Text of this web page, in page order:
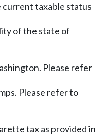
current taxable status
of the state of
Please refer
Please refer to
tax as provided in